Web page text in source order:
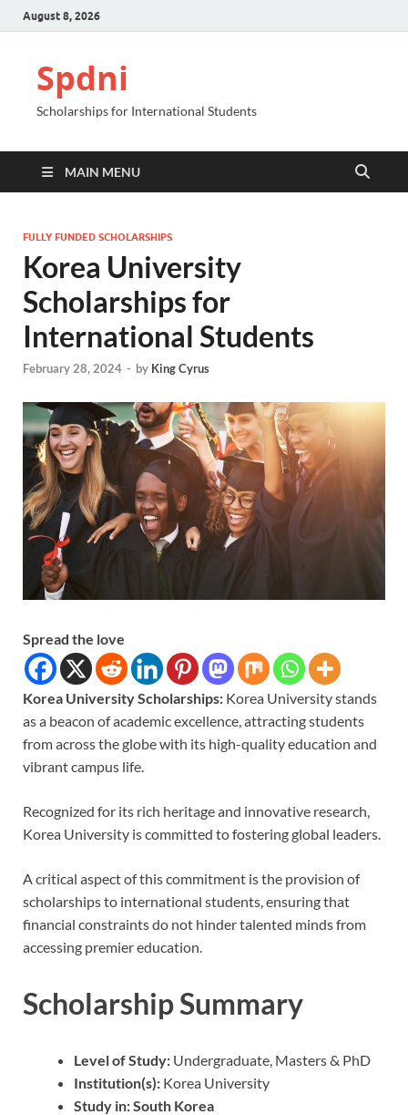
August 8, 2026
Spdni
Scholarships for International Students
MAIN MENU
FULLY FUNDED SCHOLARSHIPS
Korea University
Scholarships for
International Students
February 28, 2024 - by King Cyrus
Spread the love
Korea University Scholarships: Korea University stands
as a beacon of academic excellence, attracting students
from across the globe with its high-quality education and
vibrant campus life.
Recognized for its rich heritage and innovative research,
Korea University is committed to fostering global leaders.
A critical aspect of this commitment is the provision of
scholarships to international students, ensuring that
financial constraints do not hinder talented minds from
accessing premier education.
Scholarship Summary
Level of Study: Undergraduate, Masters & PhD
Institution(s): Korea University
Study in:South Korea